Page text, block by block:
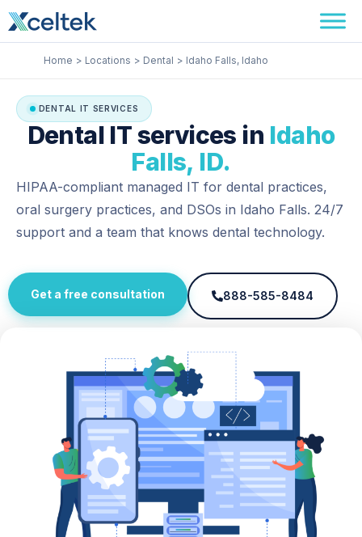
Skip
to
content
Home Locations Dental Idaho Falls, Idaho
DENTAL IT SERVICES
Dental IT services in Idaho
Falls, ID.
HIPAA-compliant managed IT for dental practices,
oral surgery practices, and DSOs in Idaho Falls. 24/7
support and a team that knows dental technology.
Get a free consultation 888-585-8484
Facebook
Instagram
LinkedIn